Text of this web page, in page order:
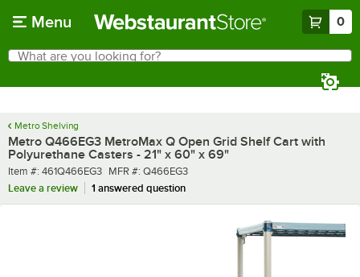
Menu 0
Search
What are you looking for?
Metro Shelving
Metro Q466EG3 MetroMax Q Open Grid Shelf Cart with
Polyurethane Casters - 21" x 60" x 69"
Item number
Item #: 461Q466EG3 MFR number
MFR #: Q466EG3
Leave a review
1 answered question